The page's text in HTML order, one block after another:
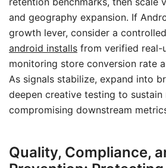
and geography expansion. If
growth lever, consider a
android installs from verified real-
monitoring store conversion rate
As signals stabilize, expand into
deepen creative testing to
compromising downstream
Quality, Compliance,